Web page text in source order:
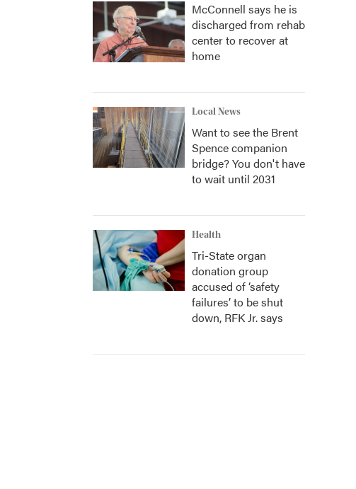
McConnell says he is
discharged from rehab
center to recover at
home
Local News
Want to see the Brent
Spence companion
bridge? You don't have
to wait until 2031
Health
Tri-State organ
donation group
accused of ‘safety
failures’ to be shut
down, RFK Jr. says